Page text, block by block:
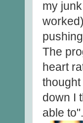
my
The
heart
down I
able to".